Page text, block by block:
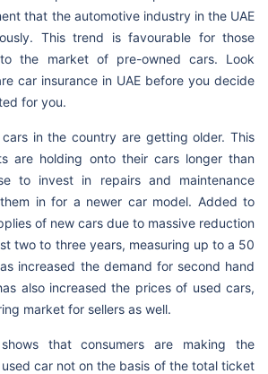
that the automotive industry in the UAE
This trend is favourable for those
the market of pre-owned cars. Look
car insurance in UAE before you decide
for you.
in the country are getting older. This
are holding onto their cars longer than
to invest in repairs and maintenance
in for a newer car model. Added to
of new cars due to massive reduction
two to three years, measuring up to a 50
increased the demand for second hand
also increased the prices of used cars,
market for sellers as well.
that consumers are making the
car not on the basis of the total ticket